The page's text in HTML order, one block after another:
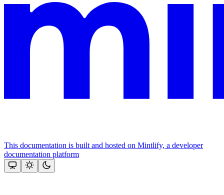
This documentation is built and hosted on Mintlify, a developer
documentation platform